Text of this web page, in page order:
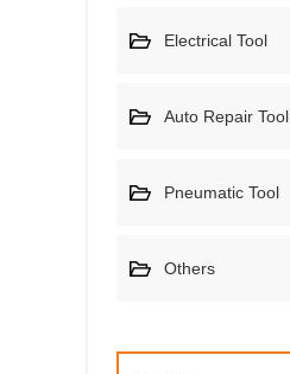
Electrical Tool
Auto Repair Tool
Pneumatic Tool
Others